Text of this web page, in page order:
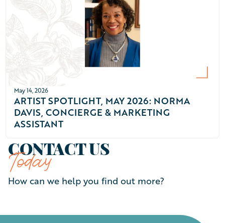
May 14, 2026
ARTIST SPOTLIGHT, MAY 2026: NORMA
DAVIS, CONCIERGE & MARKETING
ASSISTANT
CONTACT US
Today
How can we help you find out more?